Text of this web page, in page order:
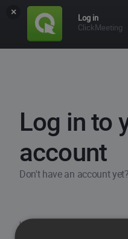
×
Log in
ClickMeeting
Log in to
account
Don't have an account yet?
Username / Email